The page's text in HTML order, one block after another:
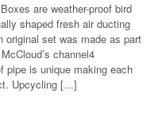
are weather-proof bird
shaped fresh air ducting
original set was made as part
channel4
pipe is unique making each
Upcycling […]